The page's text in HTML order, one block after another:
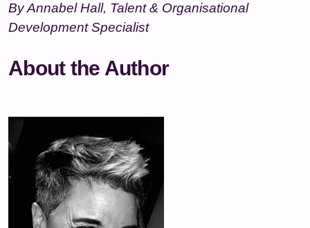
By Annabel Hall, Talent & Organisational
Development Specialist
About the Author